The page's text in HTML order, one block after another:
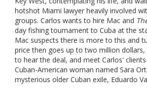
hotshot Miami lawyer heavily involved
groups. Carlos wants to hire Mac and
day fishing tournament to Cuba at the
Mac suspects there is more to this and
price then goes up to two million dollars,
to hear the deal, and meet Carlos'
Cuban-American woman named Sara
mysterious older Cuban exile, Eduardo